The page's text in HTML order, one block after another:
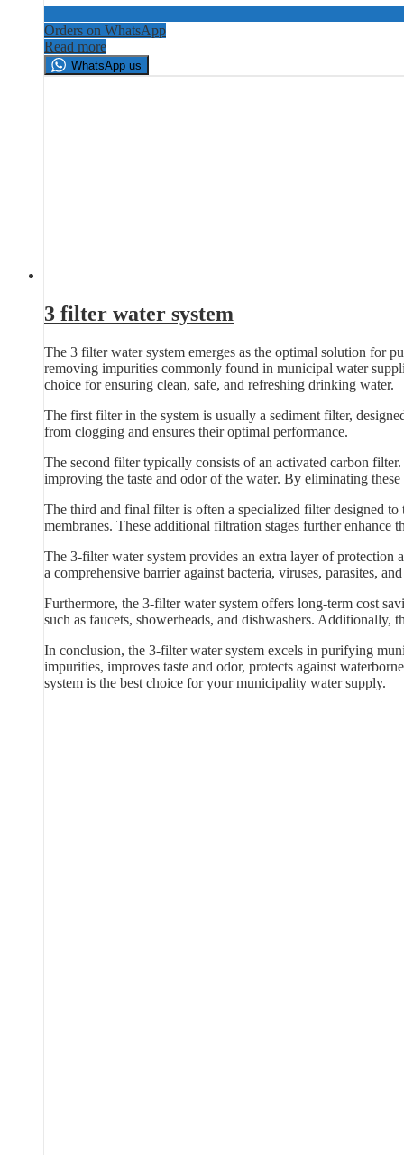
Orders on WhatsApp
Read more
WhatsApp us
3 filter water system
The 3 filter water system emerges as the optimal solution for
removing impurities commonly found in municipal water
choice for ensuring clean, safe, and refreshing drinking water.
The first filter in the system is usually a sediment filter,
from clogging and ensures their optimal performance.
The second filter typically consists of an activated carbon
improving the taste and odor of the water. By eliminating
The third and final filter is often a specialized filter designed
membranes. These additional filtration stages further
The 3-filter water system provides an extra layer of protection
a comprehensive barrier against bacteria, viruses, parasites,
Furthermore, the 3-filter water system offers long-term cost
such as faucets, showerheads, and dishwashers.
In conclusion, the 3-filter water system excels in purifying
impurities, improves taste and odor, protects against
system is the best choice for your municipality water supply.